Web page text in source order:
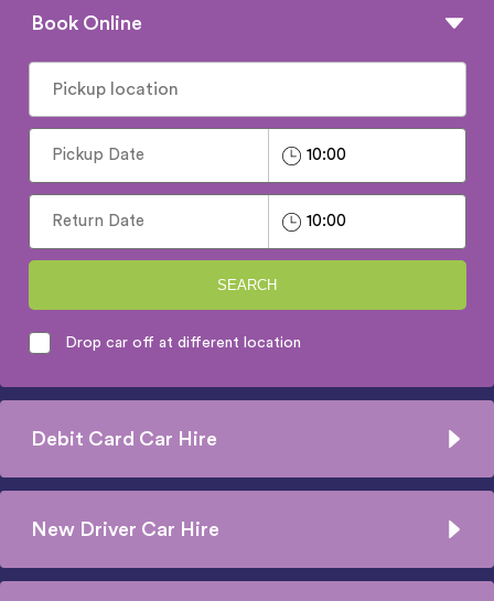
Book Online
SEARCH
Drop car off at different location
Debit Card Car Hire
New Driver Car Hire